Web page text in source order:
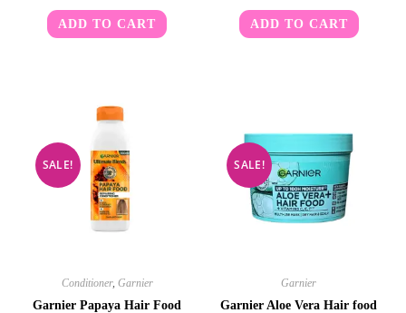
ADD TO CART ADD TO CART
SALE!
Conditioner, Garnier
Garnier Papaya Hair Food
SALE!
Garnier
Garnier Aloe Vera Hair food